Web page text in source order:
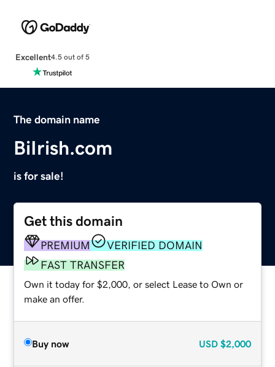
Excellent4.5 out of 5
The domain name
BiIrish.com
is for sale!
Get this domain
PREMIUM
VERIFIED DOMAIN
FAST TRANSFER
Own it today for $2,000, or select Lease to Own or
make an offer.
Buy now USD $2,000